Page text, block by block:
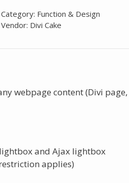
Category: Function & Design
Vendor: Divi Cake
webpage content (Divi page,
and Ajax lightbox
applies)